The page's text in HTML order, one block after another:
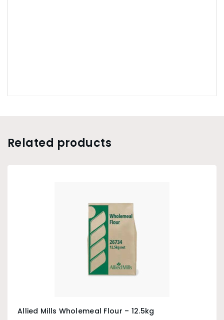
Related products
Allied Mills Wholemeal Flour – 12.5kg